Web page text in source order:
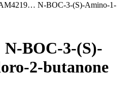
N-BOC-3-(S)-Amino-1-
BOC-3-(S)-
2-butan­one